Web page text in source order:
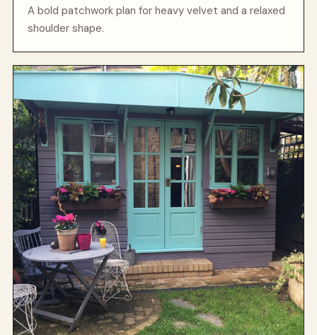
A bold patchwork plan for heavy velvet and a relaxed
shoulder shape.